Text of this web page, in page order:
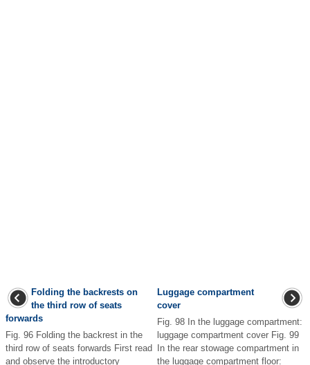
Folding the backrests on
the third row of seats
forwards
Fig. 96 Folding the backrest in the
third row of seats forwards First read
and observe the introductory
Luggage compartment
cover
Fig. 98 In the luggage compartment:
luggage compartment cover Fig. 99
In the rear stowage compartment in
the luggage compartment floor: